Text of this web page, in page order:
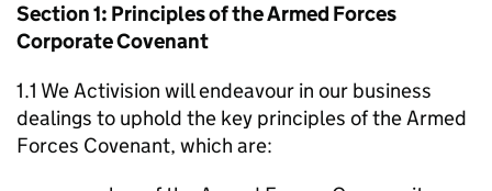
Section 1: Principles of the Armed Forces
Corporate Covenant
1.1 We Activision will endeavour in our business
dealings to uphold the key principles of the Armed
Forces Covenant, which are: